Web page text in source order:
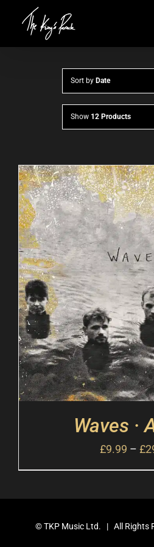
Sort by Date
Show 12 Products
Waves ·
£9.99 – £
©TKP Music Ltd. | All Rights